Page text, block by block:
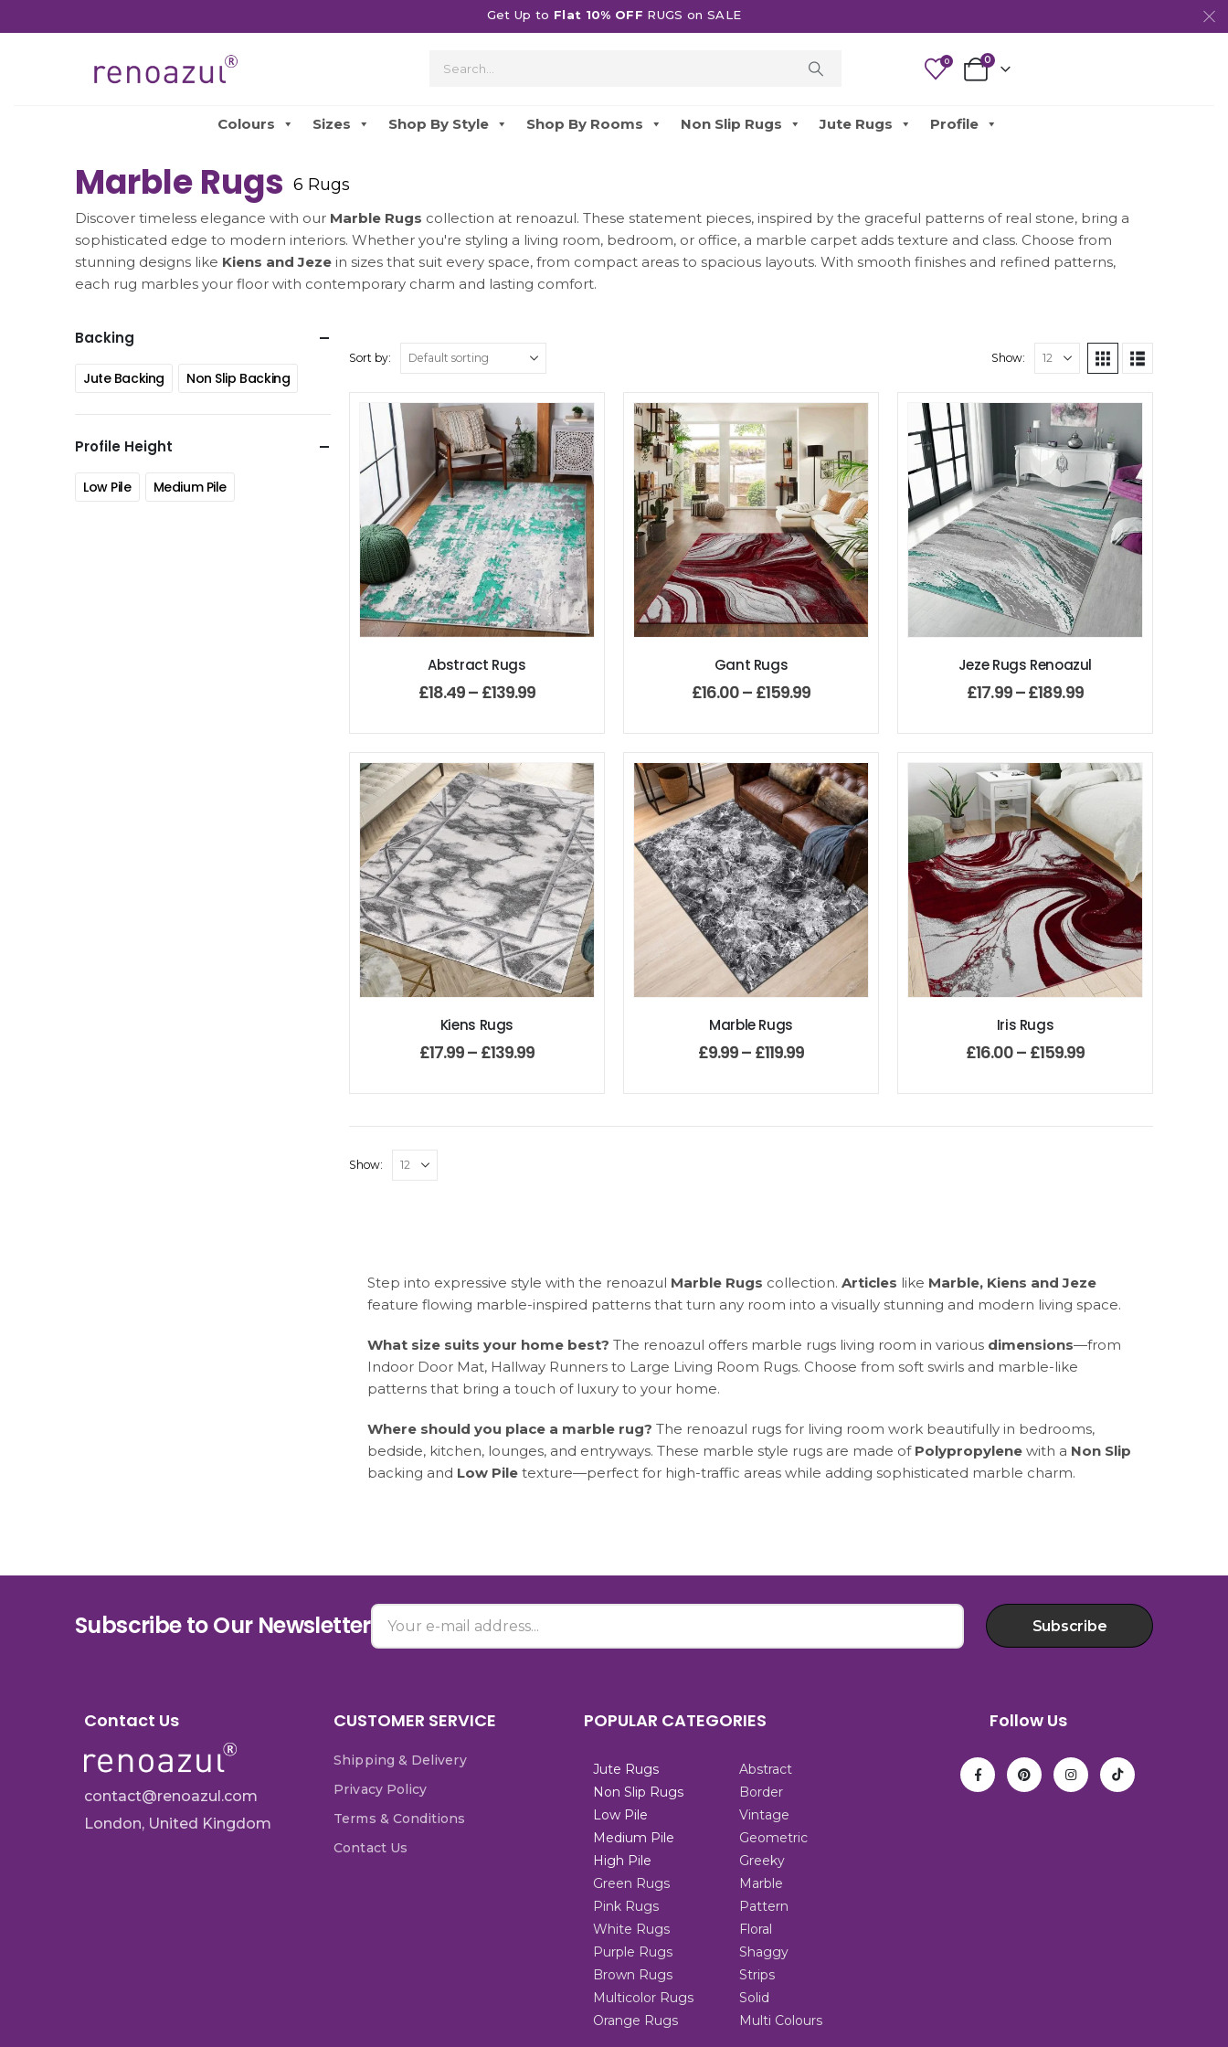
Get Up to Flat 10% OFF RUGS on SALE
0 0
Colours Sizes Shop By Style Shop By Rooms Non Slip Rugs Jute Rugs Profile
Marble Rugs 6 Rugs
Discover timeless elegance with our Marble Rugs collection at renoazul. These statement pieces, inspired by the graceful patterns of real stone, bring a
sophisticated edge to modern interiors. Whether you're styling a living room, bedroom, or office, a marble carpet adds texture and class. Choose from
stunning designs like Kiens and Jeze in sizes that suit every space, from compact areas to spacious layouts. With smooth finishes and refined patterns,
each rug marbles your floor with contemporary charm and lasting comfort.
Sort by: Show:
Abstract Rugs
£18.49– £139.99
Gant Rugs
£16.00– £159.99
Jeze Rugs Renoazul
£17.99–£189.99
Kiens Rugs
£17.99– £139.99
Marble Rugs
£9.99– £119.99
Iris Rugs
£16.00– £159.99
Show:
Step into expressive style with the renoazul Marble Rugs collection. Articles like Marble, Kiens and Jeze
feature flowing marble-inspired patterns that turn any room into a visually stunning and modern living space.
What size suits your home best? The renoazul offers marble rugs living room in various dimensions—from
Indoor Door Mat, Hallway Runners to Large Living Room Rugs. Choose from soft swirls and marble-like
patterns that bring a touch of luxury to your home.
Where should you place a marble rug? The renoazul rugs for living room work beautifully in bedrooms,
bedside, kitchen, lounges, and entryways. These marble style rugs are made of Polypropylene with a Non Slip
backing and Low Pile texture—perfect for high-traffic areas while adding sophisticated marble charm.
Backing
Jute Backing Non Slip Backing
Profile Height
Low Pile Medium Pile
Subscribe to Our Newsletter Subscribe
Contact Us
contact@renoazul.com
London, United Kingdom
CUSTOMER SERVICE
Shipping & Delivery
Privacy Policy
Terms & Conditions
Contact Us
POPULAR CATEGORIES
Jute Rugs
Non Slip Rugs
Low Pile
Medium Pile
High Pile
Green Rugs
Pink Rugs
White Rugs
Purple Rugs
Brown Rugs
Multicolor Rugs
Orange Rugs
Abstract
Border
Vintage
Geometric
Greeky
Marble
Pattern
Floral
Shaggy
Strips
Solid
Multi Colours
Follow Us